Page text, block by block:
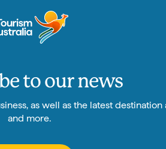
to our news
as well as the latest
and more.